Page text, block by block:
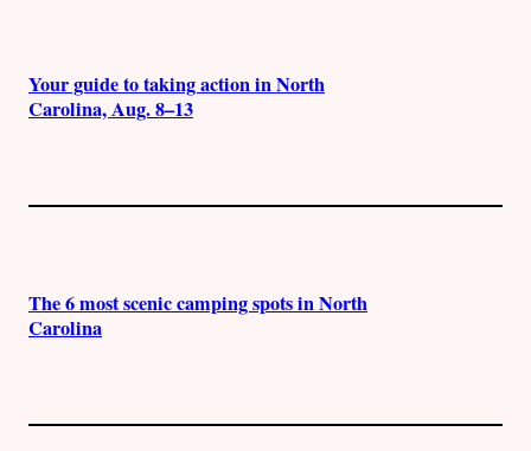
Your guide to taking action in North
Carolina, Aug. 8–13
The 6 most scenic camping spots in North
Carolina